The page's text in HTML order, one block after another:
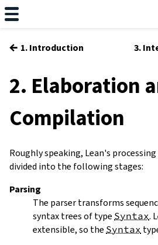
← 1. Introduction 3.
2. Elaboration
Compilation
Roughly speaking, Lean's
divided into the following stages:
Parsing
The parser transforms
syntax trees of type Syntax.
extensible, so the Syntax